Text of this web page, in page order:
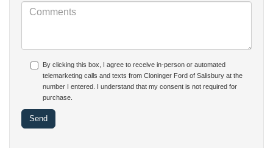
By clicking this box, I agree to receive in-person or automated
telemarketing calls and texts from Cloninger Ford of Salisbury at the
number I entered. I understand that my consent is not required for
purchase.